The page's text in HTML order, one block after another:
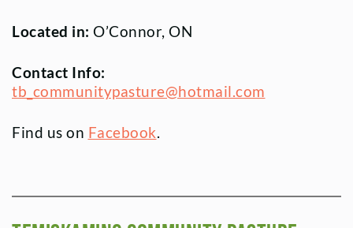
Located in: O’Connor, ON
Contact Info:
tb_communitypasture@hotmail.com
Find us on Facebook.